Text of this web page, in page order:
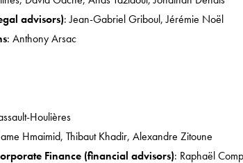
advisors): Jean-Gabriel Griboul, Jérémie Noël
: Anthony Arsac
Houlières
Hmaimid, Thibaut Khadir, Alexandre Zitoune
Finance (financial advisors): Raphaël
PARIS (FRANCE)
(0)1 43 18 55 55